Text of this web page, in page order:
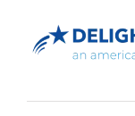
content